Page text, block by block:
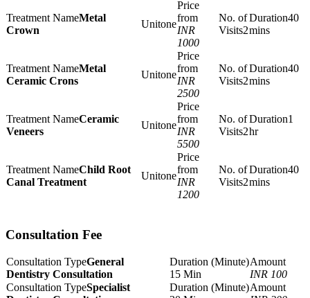
Metal
Crown
one
INR
1000
2
40
mins
Metal
Ceramic Crons
one
INR
2500
2
40
mins
Ceramic
Veneers
one
INR
5500
2
1
hr
Child Root
Canal Treatment
one
INR
1200
2
40
mins
Consultation Fee
General
Dentistry Consultation
15 Min
INR 100
Specialist